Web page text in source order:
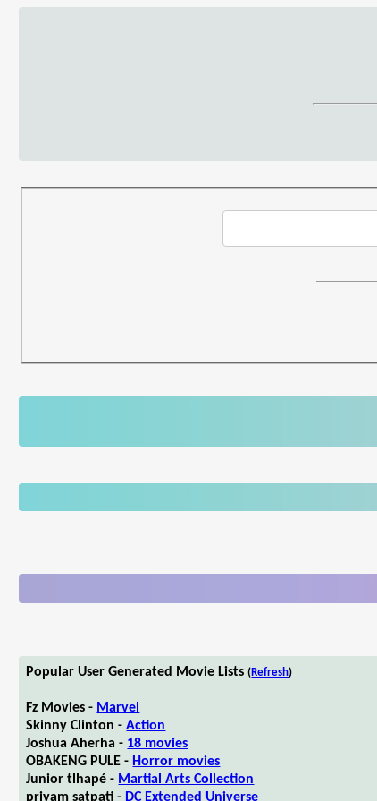
Popular User Generated Movie Lists (Refresh)
Fz Movies - Marvel
Skinny Clinton -Action
Joshua Aherha - 18 movies
OBAKENG PULE - Horror movies
Junior tlhapé - Martial Arts Collection
priyam satpati - DC Extended Universe